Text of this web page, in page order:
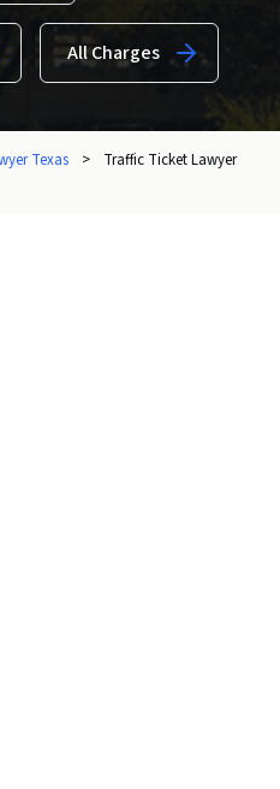
All Charges
Texas >
Traffic Ticket Lawyer